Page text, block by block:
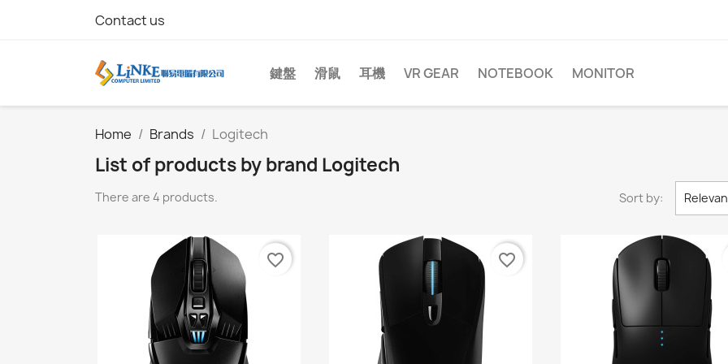
Contact us
鍵盤 滑鼠 耳機 VR GEAR NOTEBOOK MONITOR
Home Brands Logitech
List of products by brand Logitech
There are 4 products. Sort by:
favorite_border favorite_border